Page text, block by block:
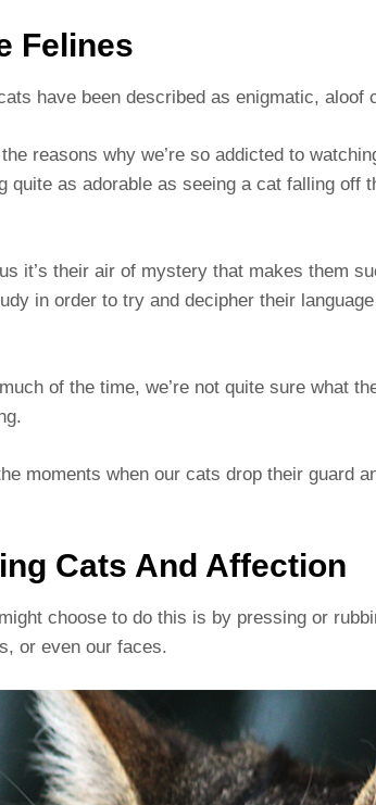
Felines
have been described as enigmatic, aloof
reasons why we’re so addicted to
quite as adorable as seeing a cat falling off
it’s their air of mystery that makes them
in order to try and decipher their
of the time, we’re not quite sure what
moments when our cats drop their guard
Cats And Affection
choose to do this is by pressing or
or even our faces.